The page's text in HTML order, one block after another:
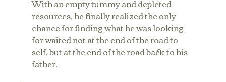
With an empty tummy and depleted
resources, he finally realized the only
chance for finding what he was looking
for waited not at the end of the road to
self, but at the end of the road back to his
father.